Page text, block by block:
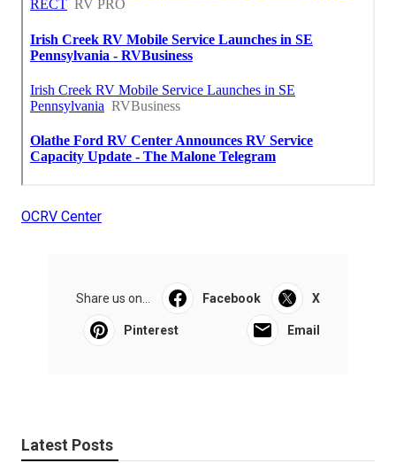
OCRV Center
Share us on... Facebook X
Pinterest Email
Latest Posts